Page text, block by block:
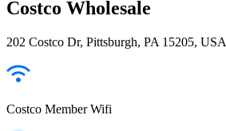
Costco Wholesale
202 Costco Dr, Pittsburgh, PA 15205, USA
Costco Member Wifi